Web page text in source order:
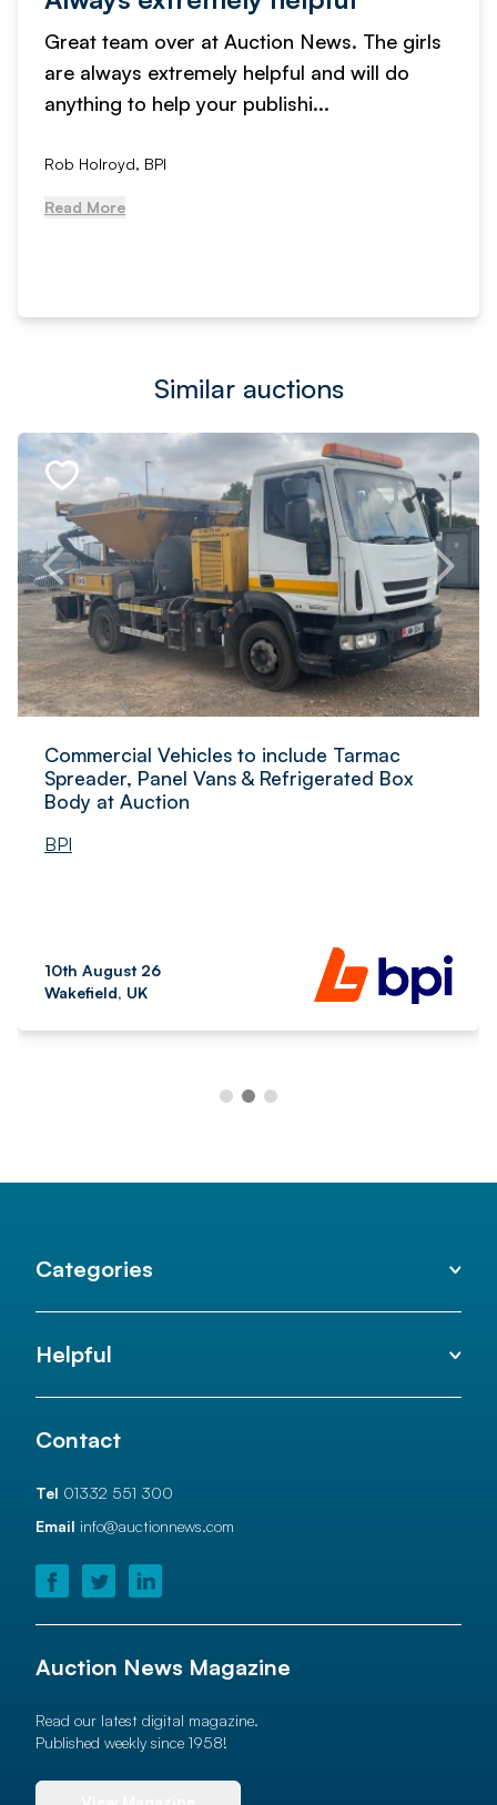
Great team over at Auction News. The girls
are always extremely helpful and will do
anything to help your publishi...
Rob Holroyd, BPI
Read More
Similar auctions
Commercial Vehicles to include Tarmac
Spreader, Panel Vans & Refrigerated Box
Body at Auction
BPI
10th August 26
Wakefield, UK
Categories
Helpful
Contact
Tel 01332 551 300
Email info@auctionnews.com
Auction News Magazine
Read our latest digital magazine.
Published weekly since 1958!